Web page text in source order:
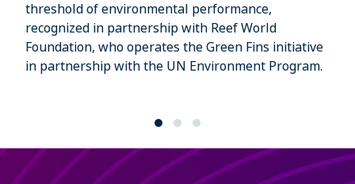
threshold of environmental performance,
recognized in partnership with Reef World
Foundation, who operates the Green Fins initiative
in partnership with the UN Environment Program.